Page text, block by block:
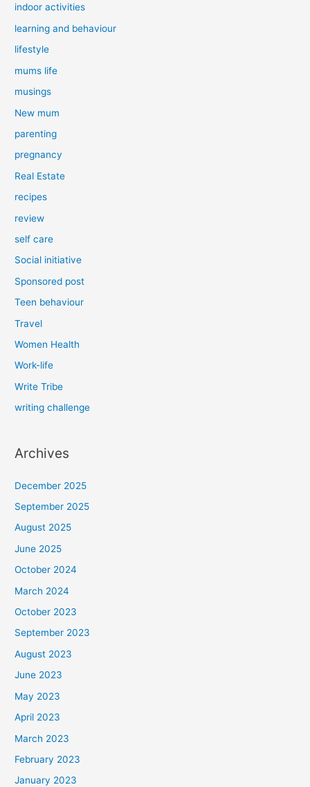
indoor activities
learning and behaviour
lifestyle
mums life
musings
New mum
parenting
pregnancy
Real Estate
recipes
review
self care
Social initiative
Sponsored post
Teen behaviour
Travel
Women Health
Work-life
Write Tribe
writing challenge
Archives
December 2025
September 2025
August 2025
June 2025
October 2024
March 2024
October 2023
September 2023
August 2023
June 2023
May 2023
April 2023
March 2023
February 2023
January 2023